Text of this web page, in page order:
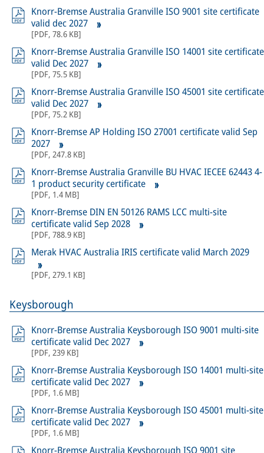
Knorr-Bremse Australia Granville ISO 9001 site certificate
valid dec 2027
[PDF, 78.6 KB]
Knorr-Bremse Australia Granville ISO 14001 site certificate
valid Dec 2027
[PDF, 75.5 KB]
Knorr-Bremse Australia Granville ISO 45001 site certificate
valid Dec 2027
[PDF, 75.2 KB]
Knorr-Bremse AP Holding ISO 27001 certificate valid Sep
2027
[PDF, 247.8 KB]
Knorr-Bremse Australia Granville BU HVAC IECEE 62443 4-
1 product security certificate
[PDF, 1.4 MB]
Knorr-Bremse DIN EN 50126 RAMS LCC multi-site
certificate valid Sep 2028
[PDF, 788.9 KB]
Merak HVAC Australia IRIS certificate valid March 2029
[PDF, 279.1 KB]
Keysborough
Knorr-Bremse Australia Keysborough ISO 9001 multi-site
certificate valid Dec 2027
[PDF, 239 KB]
Knorr-Bremse Australia Keysborough ISO 14001 multi-site
certificate valid Dec 2027
[PDF, 1.6 MB]
Knorr-Bremse Australia Keysborough ISO 45001 multi-site
certificate valid Dec 2027
[PDF, 1.6 MB]
Knorr-Bremse Australia Keysborough ISO 9001 site